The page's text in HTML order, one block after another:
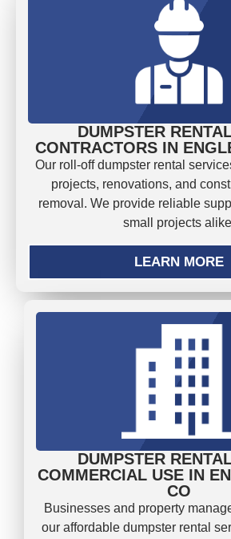
DUMPSTER
CONTRACTORS IN
Our roll-off dumpster rental
projects, renovations, and
removal. We provide reliable
small projects
LEARN MORE
DUMPSTER
COMMERCIAL USE IN
CO
Businesses and property
our affordable dumpster rental